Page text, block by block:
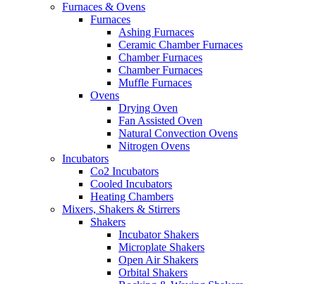
Furnaces & Ovens
Furnaces
Ashing Furnaces
Ceramic Chamber Furnaces
Chamber Furnaces
Chamber Furnaces
Muffle Furnaces
Ovens
Drying Oven
Fan Assisted Oven
Natural Convection Ovens
Nitrogen Ovens
Incubators
Co2 Incubators
Cooled Incubators
Heating Chambers
Mixers, Shakers & Stirrers
Shakers
Incubator Shakers
Microplate Shakers
Open Air Shakers
Orbital Shakers